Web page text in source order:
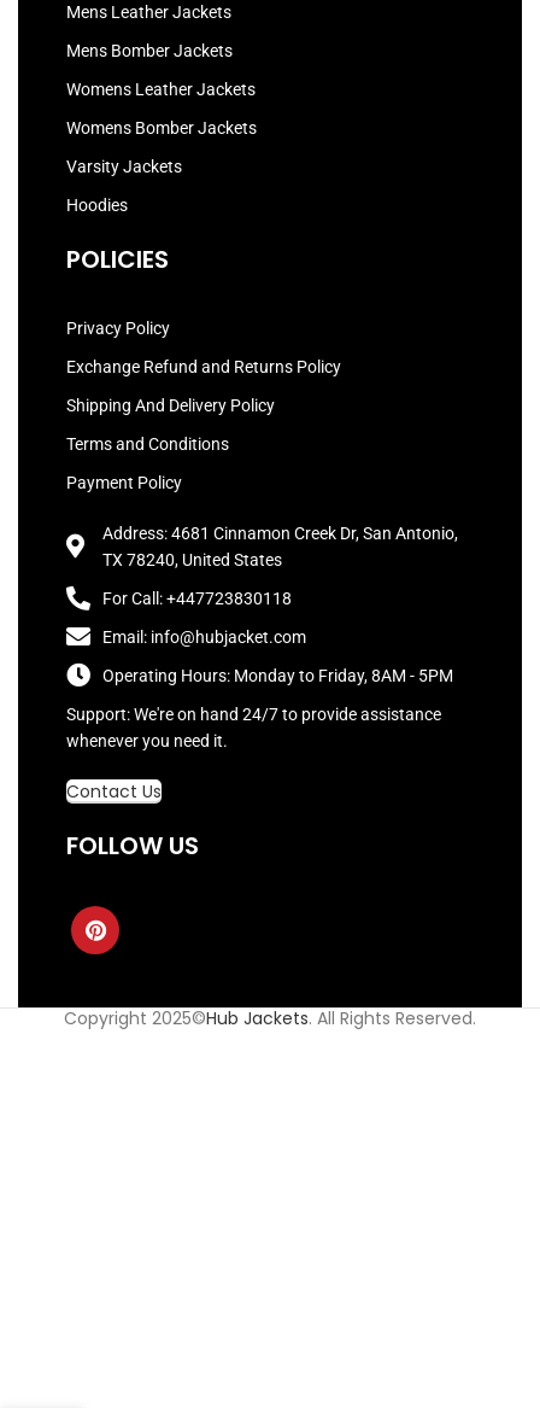
Mens Leather Jackets
Mens Bomber Jackets
Womens Leather Jackets
Womens Bomber Jackets
Varsity Jackets
Hoodies
POLICIES
Privacy Policy
Exchange Refund and Returns Policy
Shipping And Delivery Policy
Terms and Conditions
Payment Policy
Address: 4681 Cinnamon Creek Dr, San Antonio,
TX 78240, United States
For Call: +447723830118
Email: info@hubjacket.com
Operating Hours: Monday to Friday, 8AM - 5PM
Support: We're on hand 24/7 to provide assistance
whenever you need it.
Contact Us
FOLLOW US
Copyright 2025©Hub Jackets. All Rights Reserved.